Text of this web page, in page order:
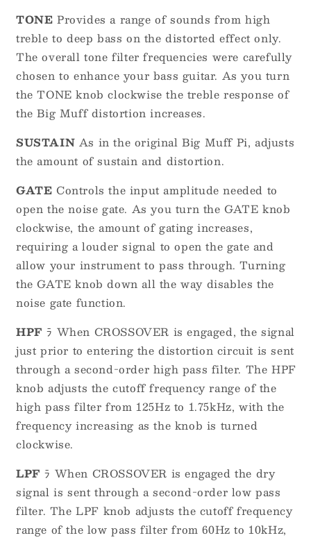
TONE Provides a range of sounds from high
treble to deep bass on the distorted effect only.
The overall tone filter frequencies were carefully
chosen to enhance your bass guitar. As you turn
the TONE knob clockwise the treble response of
the Big Muff distortion increases.
SUSTAIN As in the original Big Muff Pi, adjusts
the amount of sustain and distortion.
GATE Controls the input amplitude needed to
open the noise gate. As you turn the GATE knob
clockwise, the amount of gating increases,
requiring a louder signal to open the gate and
allow your instrument to pass through. Turning
the GATE knob down all the way disables the
noise gate function.
HPF ﾗ When CROSSOVER is engaged, the signal
just prior to entering the distortion circuit is sent
through a second-order high pass filter. The HPF
knob adjusts the cutoff frequency range of the
high pass filter from 125Hz to 1.75kHz, with the
frequency increasing as the knob is turned
clockwise.
LPF ﾗ When CROSSOVER is engaged the dry
signal is sent through a second-order low pass
filter. The LPF knob adjusts the cutoff frequency
range of the low pass filter from 60Hz to 10kHz,